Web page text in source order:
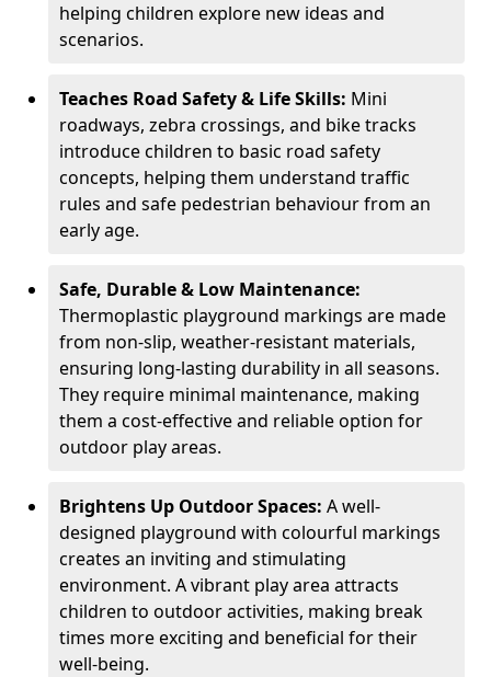
helping children explore new ideas and
scenarios.
Teaches Road Safety & Life Skills: Mini
roadways, zebra crossings, and bike tracks
introduce children to basic road safety
concepts, helping them understand traffic
rules and safe pedestrian behaviour from an
early age.
Safe, Durable & Low Maintenance:
Thermoplastic playground markings are made
from non-slip, weather-resistant materials,
ensuring long-lasting durability in all seasons.
They require minimal maintenance, making
them a cost-effective and reliable option for
outdoor play areas.
Brightens Up Outdoor Spaces: A well-
designed playground with colourful markings
creates an inviting and stimulating
environment. A vibrant play area attracts
children to outdoor activities, making break
times more exciting and beneficial for their
well-being.